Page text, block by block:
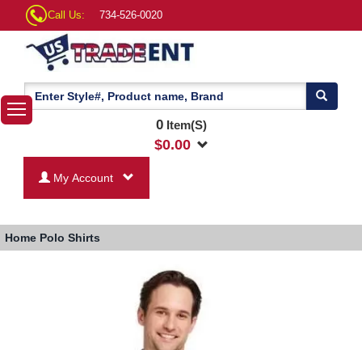
Call Us: 734-526-0020
0Item(S)
$0.00
My Account
Home Polo Shirts